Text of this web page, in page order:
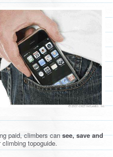
paid, climbers cansee, save and
climbing topoguide.